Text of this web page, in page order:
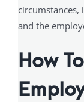
and the
How